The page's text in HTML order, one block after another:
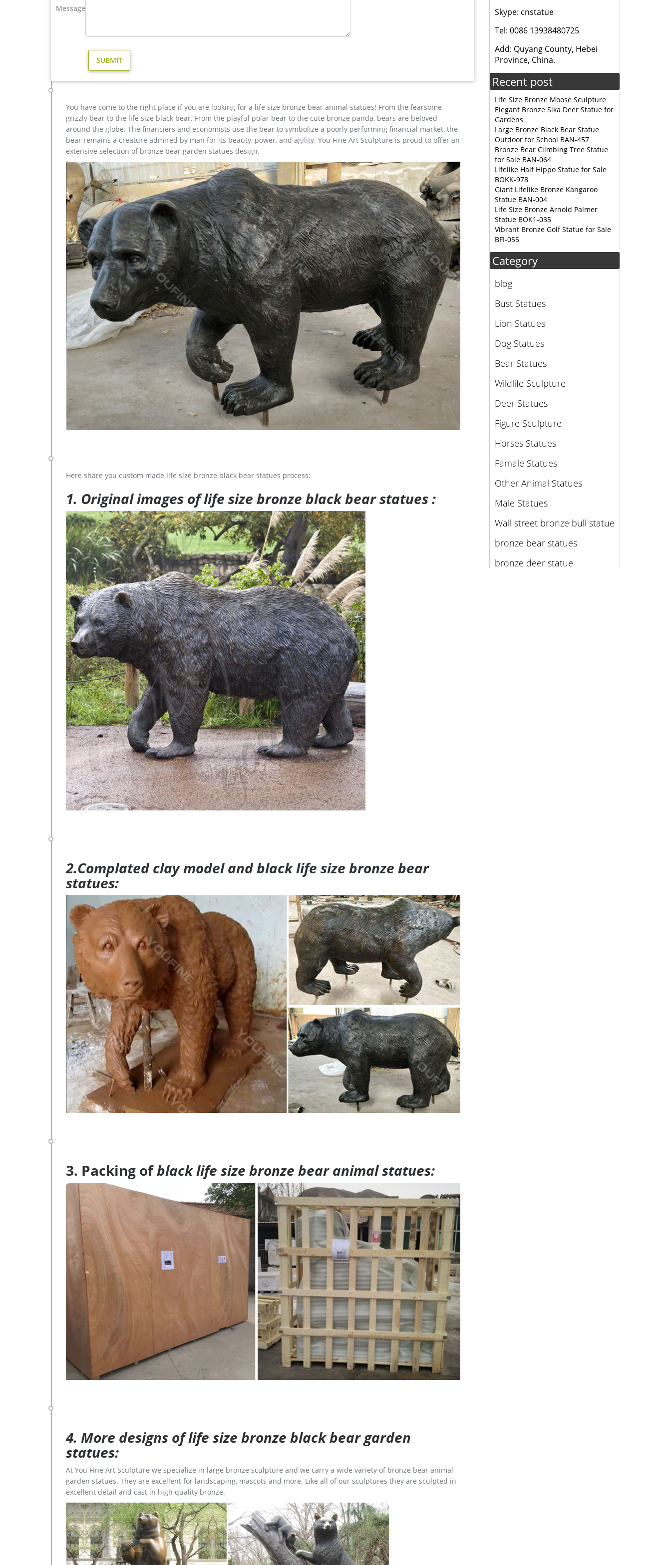
elk statue large outdoor deer statues- Outdoor Bronze Horse …
buy stag garden sculpture design Next Article: life size metal art deer yard statue for yard
metal art modern decoration stag yard sculpture price- Bronze …
Pomegranates, Hand Painted, Wall Hanging, Metal Art, Home decor, Wall Sculpture, modern wall art, Wall decoration, Modern
art, Wall Art WonderfulArtLife 5 out of 5 stars (9) $ 100.00 Free shipping Favorite
Message
You have come to the right place if you are looking for a life size bronze bear animal statues! From the fearsome
grizzly bear to the life size black bear. From the playful polar bear to the cute bronze panda, bears are beloved
around the globe. The financiers and economists use the bear to symbolize a poorly performing financial market, the
bear remains a creature admired by man for its beauty, power, and agility. You Fine Art Sculpture is proud to offer an
extensive selection of bronze bear garden statues design.
Here share you custom made life size bronze black bear statues process:
1. Original images of life size bronze black bear statues :
2.Complated clay model and black life size bronze bear
statues:
3. Packing ofblack life size bronze bear animal statues:
4. More designs of life size bronze black bear garden
statues:
At You Fine Art Sculpture we specialize in large bronze sculpture and we carry a wide variety of bronze bear animal
garden statues. They are excellent for landscaping, mascots and more. Like all of our sculptures they are sculpted in
excellent detail and cast in high quality bronze.
Skype: cnstatue
Tel: 0086 13938480725
Add: Quyang County, Hebei
Province, China.
Recent post
Life Size Bronze Moose Sculpture
Elegant Bronze Sika Deer Statue for
Gardens
Large Bronze Black Bear Statue
Outdoor for School BAN-457
Bronze Bear Climbing Tree Statue
for Sale BAN-064
Lifelike Half Hippo Statue for Sale
BOKK-978
Giant Lifelike Bronze Kangaroo
Statue BAN-004
Life Size Bronze Arnold Palmer
Statue BOK1-035
Vibrant Bronze Golf Statue for Sale
BFI-055
Category
blog
Bust Statues
Lion Statues
Dog Statues
Bear Statues
Wildlife Sculpture
Deer Statues
Figure Sculpture
Horses Statues
Famale Statues
Other Animal Statues
Male Statues
Wall street bronze bull statue
bronze bear statues
bronze deer statue